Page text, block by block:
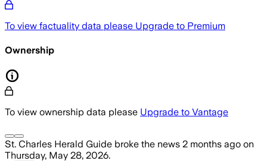
To view factuality data please Upgrade to Premium
Ownership
To view ownership data please Upgrade to Vantage
St. Charles Herald Guide broke the news 2 months ago on
Thursday, May 28, 2026.